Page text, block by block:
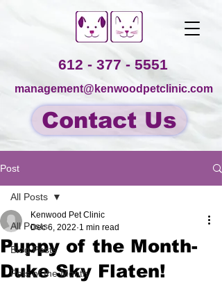
management@kenwoodpetclinic.com
Contact Us
612 - 377 - 5551
Post
All Posts
Blog Posts
Pets of the Month
All Posts
Puppy of the Month-
Duke Sky Flaten!
Kenwood Pet Clinic
Dec 6, 2022 1 min read